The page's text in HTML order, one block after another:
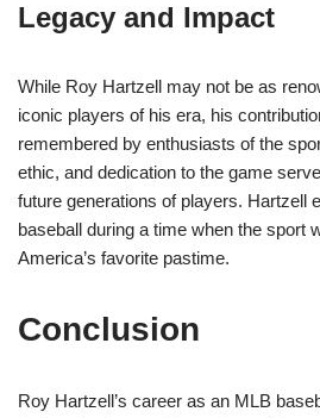
Legacy and Impact
While Roy Hartzell may not be as
iconic players of his era, his
remembered by enthusiasts of the
ethic, and dedication to the game
future generations of players. Hartzell
baseball during a time when the sport
America’s favorite pastime.
Conclusion
Roy Hartzell’s career as an MLB